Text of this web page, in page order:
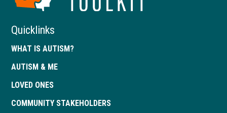
Quicklinks
WHAT IS AUTISM?
AUTISM & ME
LOVED ONES
COMMUNITY STAKEHOLDERS